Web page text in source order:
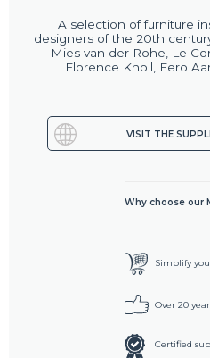
A selection of furniture
designers of the 20th
Mies van der Rohe, Le
Florence Knoll, Eero
VISIT THE
Why choose our
Simplify
Over 20
Certified